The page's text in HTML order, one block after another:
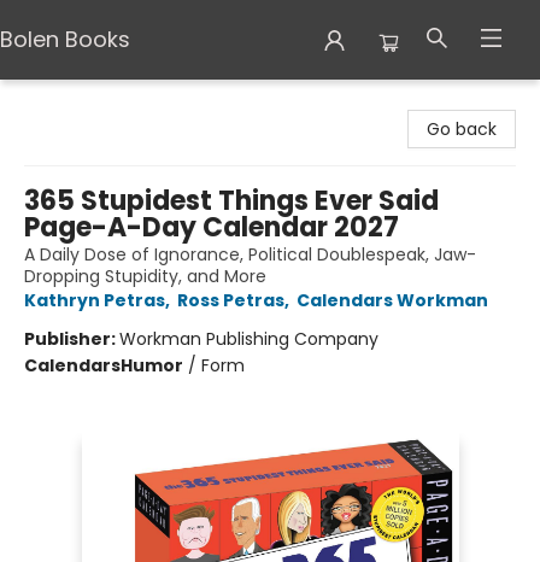
Bolen Books
Go back
365 Stupidest Things Ever Said
Page-A-Day Calendar 2027
A Daily Dose of Ignorance, Political Doublespeak, Jaw-
Dropping Stupidity, and More
Kathryn Petras, Ross Petras, Calendars Workman
Publisher:Workman Publishing Company
CalendarsHumor / Form